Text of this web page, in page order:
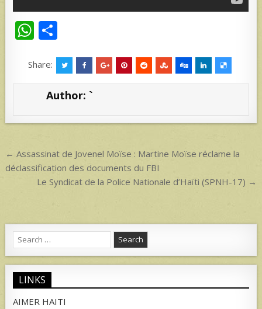
W
at
s
p
ar
e
Share:
Author: `
Post
navigation
← Assassinat de Jovenel Moïse : Martine Moïse réclame la
déclassification des documents du FBI
Le Syndicat de la Police Nationale d’Haïti (SPNH-17) →
Search
for:
LINKS
AIMER HAITI